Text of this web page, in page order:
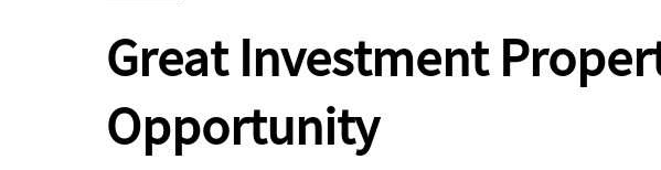
Great Investment
Opportunity